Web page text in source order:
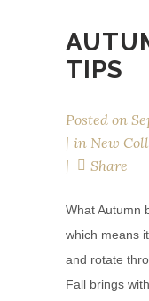
TIPS
Posted on
in New
Share
What Autumn
which means
and rotate
Fall brings